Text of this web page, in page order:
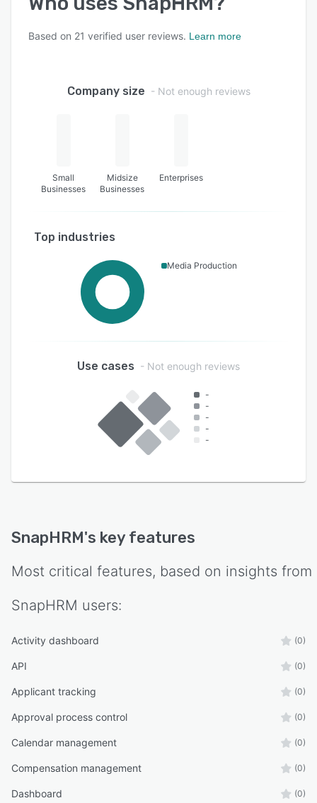
Based on 21 verified user reviews. Learn more
Company size - Not enough reviews
Small
Businesses
Midsize
Businesses
Enterprises
Top industries
Media Production
Use cases - Not enough reviews
-
-
-
-
-
SnapHRM's key features
Most critical features, based on insights from
SnapHRM users:
Activity dashboard (0)
API (0)
Applicant tracking (0)
Approval process control (0)
Calendar management (0)
Compensation management (0)
Dashboard (0)